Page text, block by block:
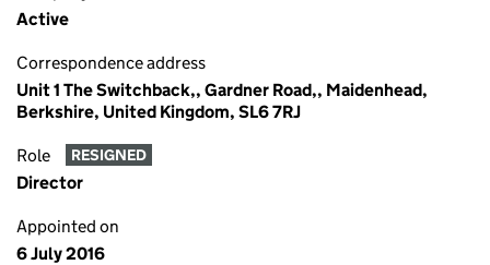
Active
Correspondence address
Unit 1 The Switchback,, Gardner Road,, Maidenhead,
Berkshire, United Kingdom, SL6 7RJ
Role RESIGNED
Director
Appointed on
6 July 2016